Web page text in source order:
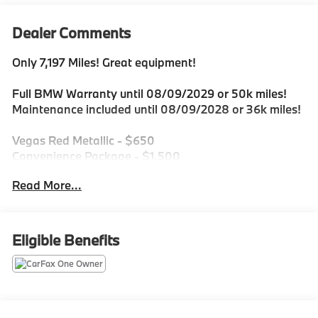
Dealer Comments
Only 7,197 Miles! Great equipment!
Full BMW Warranty until 08/09/2029 or 50k miles!
Maintenance included until 08/09/2028 or 36k miles!
Vegas Red Metallic - $650
Convenience Package - $1,500
Universal Garage Opener - $200
Ask how it qualifies for all New Car Programs
including Lease Specials!
Read More...
Eligible Benefits